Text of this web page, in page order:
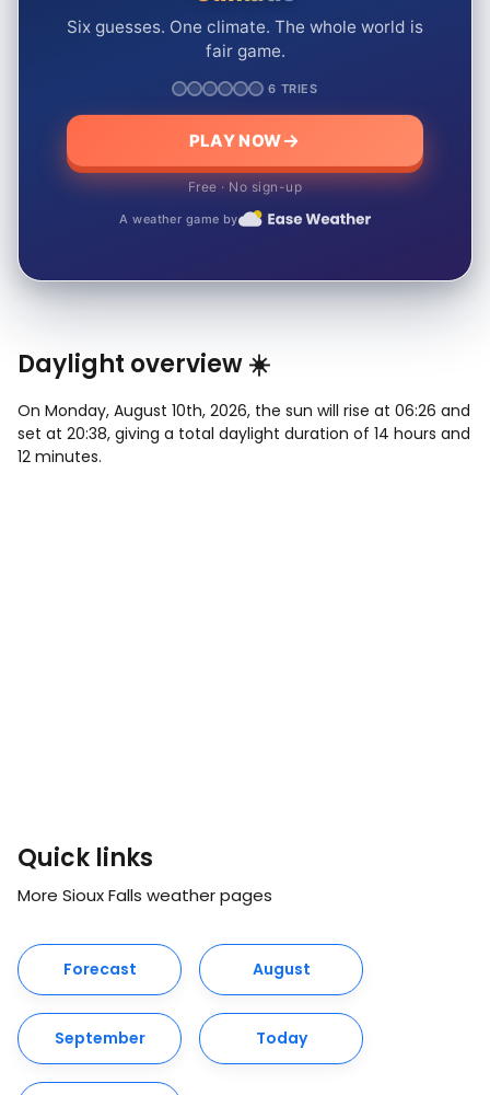
Six guesses. One climate. The whole world is
fair game.
6 TRIES
PLAY NOW
Free · No sign-up
A weather game by
Daylight overview ☀️
On Monday, August 10th, 2026, the sun will rise at 06:26 and
set at 20:38, giving a total daylight duration of 14 hours and
12 minutes.
Quick links
More Sioux Falls weather pages
Forecast August
September Today